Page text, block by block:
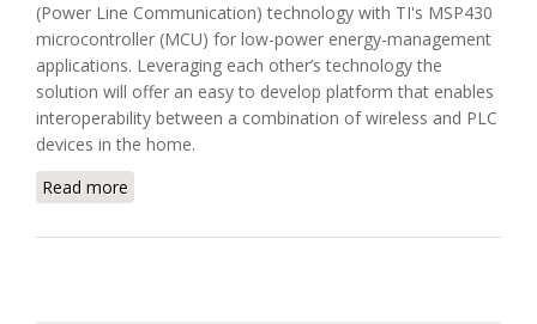
(Power Line Communication) technology with TI's MSP430
microcontroller (MCU) for low-power energy-management
applications. Leveraging each other’s technology the
solution will offer an easy to develop platform that enables
interoperability between a combination of wireless and PLC
devices in the home.
Read more